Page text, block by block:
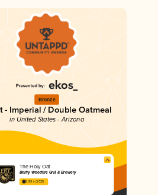
Bronze
- Imperial / Double Oatmeal
in United States - Arizona
The Holy Oat
Belfry Woodfire Grill & Brewery
3.89 in 2025